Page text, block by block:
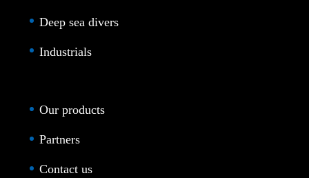
Deep sea divers
Industrials
Our products
Partners
Contact us